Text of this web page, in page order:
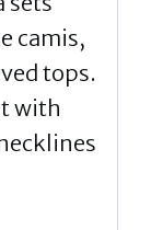
camis,
tops.
with